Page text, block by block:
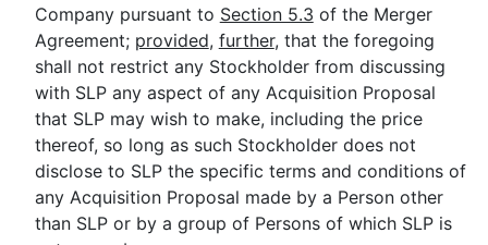
Company pursuant to Section 5.3 of the Merger
Agreement; provided, further, that the foregoing
shall not restrict any Stockholder from discussing
with SLP any aspect of any Acquisition Proposal
that SLP may wish to make, including the price
thereof, so long as such Stockholder does not
disclose to SLP the specific terms and conditions of
any Acquisition Proposal made by a Person other
than SLP or by a group of Persons of which SLP is